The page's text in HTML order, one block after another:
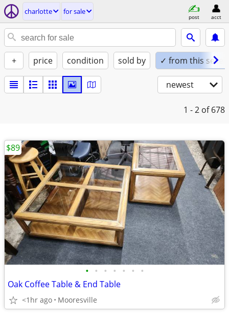
charlotte for sale
post acct
+ price condition sold by ✓ from this seller
newest
1 - 2 of 678
• • • • • • •
Oak Coffee Table & End Table
<1hr ago Mooresville
$89